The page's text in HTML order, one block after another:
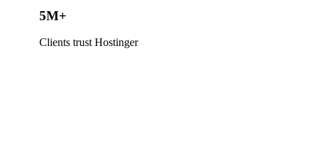
5M+
Clients trust Hostinger